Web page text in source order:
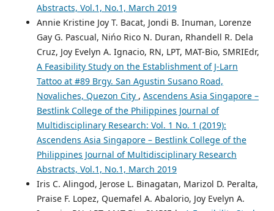
Abstracts, Vol.1, No.1, March 2019
Annie Kristine Joy T. Bacat, Jondi B. Inuman, Lorenze
Gay G. Pascual, Nińo Rico N. Duran, Rhandell R. Dela
Cruz, Joy Evelyn A. Ignacio, RN, LPT, MAT-Bio, SMRIEdr,
A Feasibility Study on the Establishment of J-Larn
Tattoo at #89 Brgy. San Agustin Susano Road,
Novaliches, Quezon City , Ascendens Asia Singapore –
Bestlink College of the Philippines Journal of
Multidisciplinary Research: Vol. 1 No. 1 (2019):
Ascendens Asia Singapore – Bestlink College of the
Philippines Journal of Multidisciplinary Research
Abstracts, Vol.1, No.1, March 2019
Iris C. Alingod, Jerose L. Binagatan, Marizol D. Peralta,
Praise F. Lopez, Quemafel A. Abalorio, Joy Evelyn A.